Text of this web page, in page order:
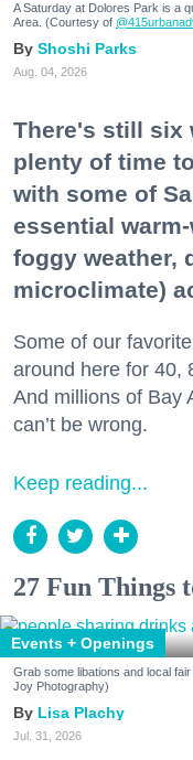
A Saturday at Dolores Park is a
Area. (Courtesy of
Shoshi Parks
Aug. 04, 2026
There's still six
plenty of time
with some of
essential
foggy weather,
microclimate)
Some of our
around here for 40,
And millions of Bay
can’t be wrong.
Keep reading...
27 Fun Things
Events + Openings
Grab some libations and local
Joy Photography)
Lisa Plachy
Jul. 31, 2026